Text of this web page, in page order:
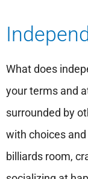
What does
your terms and
surrounded by
with choices
billiards room,